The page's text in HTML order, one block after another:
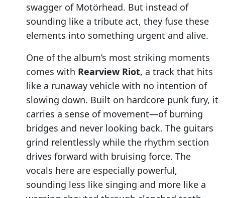
swagger of Motörhead. But instead of
sounding like a tribute act, they fuse these
elements into something urgent and alive.
One of the album’s most striking moments
comes with Rearview Riot, a track that hits
like a runaway vehicle with no intention of
slowing down. Built on hardcore punk fury, it
carries a sense of movement—of burning
bridges and never looking back. The guitars
grind relentlessly while the rhythm section
drives forward with bruising force. The
vocals here are especially powerful,
sounding less like singing and more like a